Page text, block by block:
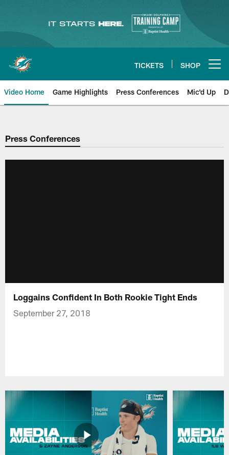
content
TICKETS SHOP
Video Home Game Highlights Press Conferences Mic'd Up
Press Conferences
Loggains Confident In Both Rookie Tight Ends
September 27, 2018